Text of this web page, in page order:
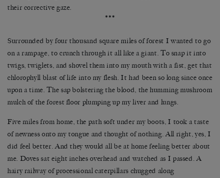
their corrective gaze.
***
Surrounded by four thousand square miles of forest I wanted to go
on a rampage, to crunch through it all like a giant. To snap it into
twigs, twiglets, and shovel them into my mouth with a fist, get that
chlorophyll blast of life into my flesh. It had been so long since once
upon a time. The sap bolstering the blood, the humming mushroom
mulch of the forest floor plumping up my liver and lungs.
Five miles from home, the path soft under my boots, I took a taste
of newness onto my tongue and thought of nothing. All right, yes, I
did feel better. And they would all be at home feeling better about
me. Doves sat eight inches overhead and watched as I passed. A
hairy railway of processional caterpillars chugged along